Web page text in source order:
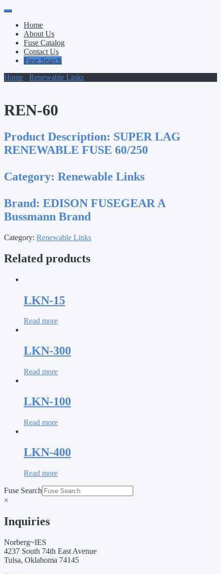
Primary
Menu
Skip
contentHome
About Us
Fuse Catalog
Contact Us
Fuse Search
Home
Renewable Links
REN-60
Product Description: SUPER LAG
RENEWABLE FUSE 60/250
Category: Renewable Links
Brand: EDISON FUSEGEAR A
Bussmann Brand
Category: Renewable Links
Related products
LKN-15
Read more
LKN-300
Read more
LKN-100
Read more
LKN-400
Read more
Fuse Search
×
Inquiries
Norberg~IES
4237 South 74th East Avenue
Tulsa, Oklahoma 74145